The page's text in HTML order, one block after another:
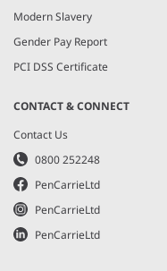
Modern Slavery
Gender Pay Report
PCI DSS Certificate
CONTACT & CONNECT
Contact Us
0800 252248
PenCarrieLtd
PenCarrieLtd
PenCarrieLtd